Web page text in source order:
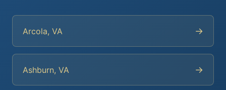
Arcola, VA →
Ashburn, VA →